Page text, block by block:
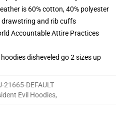
is 60% cotton, 40% polyester
drawstring and rib cuffs
Accountable Attire Practices
disheveled go 2 sizes up
21665-DEFAULT
Evil Hoodies,